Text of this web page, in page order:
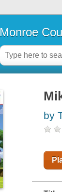
Monroe
by